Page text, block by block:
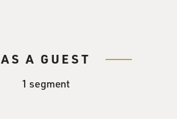
AS A GUEST
1 segment